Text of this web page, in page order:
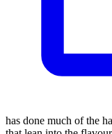
has done much of the